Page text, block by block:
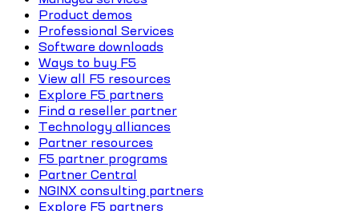
Product demos
Professional Services
Software downloads
Ways to buy F5
View all F5 resources
Explore F5 partners
Find a reseller partner
Technology alliances
Partner resources
F5 partner programs
Partner Central
NGINX consulting partners
Explore F5 partners